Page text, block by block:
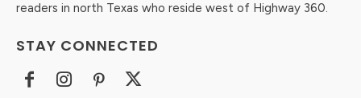
readers in north Texas who reside west of Highway 360.
STAY CONNECTED